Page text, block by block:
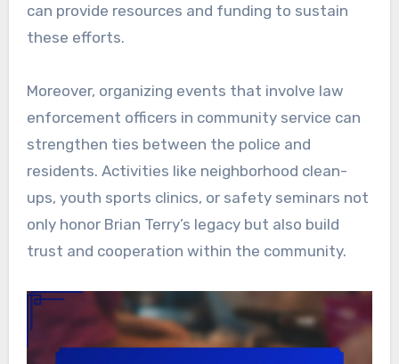
can provide resources and funding to sustain
these efforts.
Moreover, organizing events that involve law
enforcement officers in community service can
strengthen ties between the police and
residents. Activities like neighborhood clean-
ups, youth sports clinics, or safety seminars not
only honor Brian Terry’s legacy but also build
trust and cooperation within the community.